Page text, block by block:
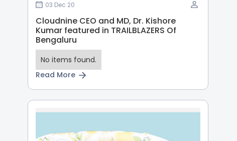
03 Dec 20
Cloudnine CEO and MD, Dr. Kishore
Kumar featured in TRAILBLAZERS Of
Bengaluru
No items found.
Read More